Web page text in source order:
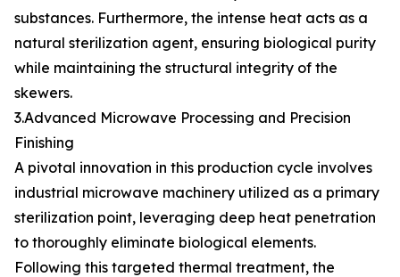
substances. Furthermore, the intense heat acts as a
natural sterilization agent, ensuring biological purity
while maintaining the structural integrity of the
skewers.
3.Advanced Microwave Processing and Precision
Finishing
A pivotal innovation in this production cycle involves
industrial microwave machinery utilized as a primary
sterilization point, leveraging deep heat penetration
to thoroughly eliminate biological elements.
Following this targeted thermal treatment, the